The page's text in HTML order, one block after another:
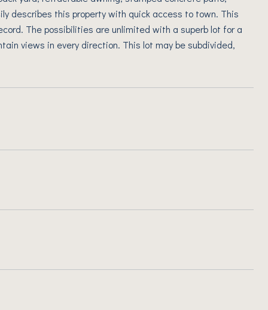
describes this property with quick access to town. This
The possibilities are unlimited with a superb lot for a
views in every direction. This lot may be subdivided,